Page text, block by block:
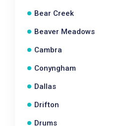
Bear Creek
Beaver Meadows
Cambra
Conyngham
Dallas
Drifton
Drums